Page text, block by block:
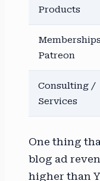
Products
Patreon
Consulting /
Services
One thing
blog ad
higher than